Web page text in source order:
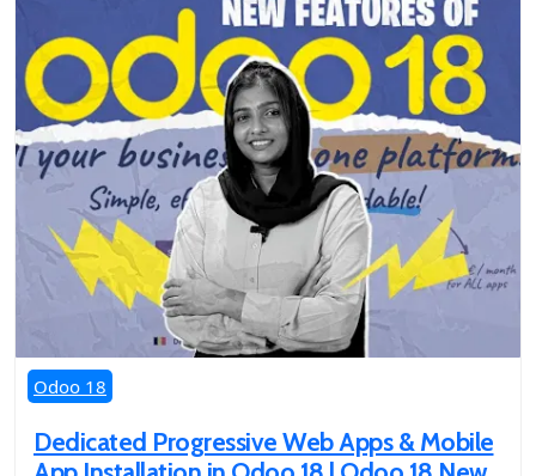
Odoo 18
Dedicated Progressive Web Apps & Mobile